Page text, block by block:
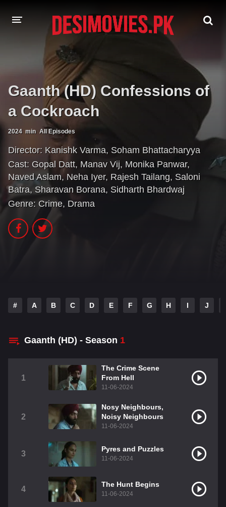
HOME
MOVIES
Hindi Dubbed
Tamil Punjabi
A-Z LIST
INDIAN WEB SERIES
Gaanth (HD) Confessions of
a Cockroach
2024 min All Episodes
Director: Kanishk Varma, Soham Bhattacharyya
Cast: Gopal Datt, Manav Vij, Monika Panwar,
Naved Aslam, Neha Iyer, Rajesh Tailang, Saloni
Batra, Sharavan Borana, Sidharth Bhardwaj
Genre: Crime, Drama
# A B C D E F G H I J
Gaanth (HD) - Season 1
1
The Crime Scene
From Hell
11-06-2024
2
Nosy Neighbours,
Noisy Neighbours
11-06-2024
3
Pyres and Puzzles
11-06-2024
4
The Hunt Begins
11-06-2024